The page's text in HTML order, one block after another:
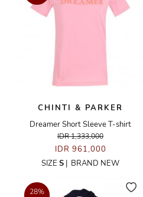
CHINTI & PARKER
Dreamer Short Sleeve T-shirt
IDR 1,333,000
IDR 961,000
SIZE S | BRAND NEW
28%